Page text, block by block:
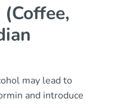
may lead to
and introduce